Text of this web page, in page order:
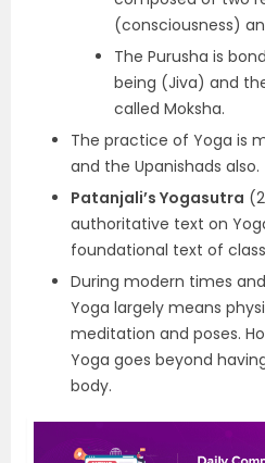
(consciousness)
The Purusha is
being (Jiva) and
called Moksha.
The practice of Yoga is
and the Upanishads also.
Patanjali’s Yogasutra
authoritative text on
foundational text of
During modern times
Yoga largely means
meditation and poses.
Yoga goes beyond
body.